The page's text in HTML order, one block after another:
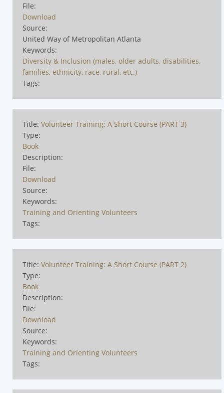
File:
Download
Source:
United Way of Metropolitan Atlanta
Keywords:
Diversity & Inclusion (males, older adults, disabilities,
families, ethnicity, race, rural, etc.)
Tags:
Title: Volunteer Training: A Short Course (PART 3)
Type:
Book
Description:
File:
Download
Source:
Keywords:
Training and Orienting Volunteers
Tags:
Title: Volunteer Training: A Short Course (PART 2)
Type:
Book
Description:
File:
Download
Source:
Keywords:
Training and Orienting Volunteers
Tags: